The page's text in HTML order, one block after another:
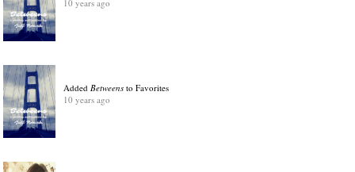
10 years ago
AddedBetweens to Favorites
10 years ago